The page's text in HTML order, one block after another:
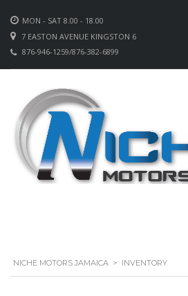
MON - SAT 8.00 - 18.00
7 EASTON AVENUE KINGSTON 6
876-946-1259/876-382-6899
NICHE MOTORS JAMAICA > INVENTORY